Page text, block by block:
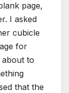
page,
I asked
cubicle
for
about to
that the